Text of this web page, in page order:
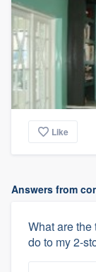
Like
Answers from
What are
do to my 2-